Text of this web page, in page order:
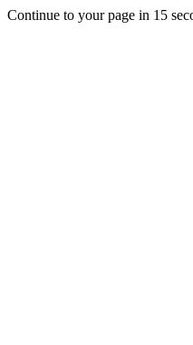
Continue to your page in 15